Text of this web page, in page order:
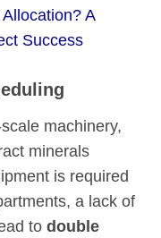
A
Success
machinery,
minerals
is required
a lack of
todouble